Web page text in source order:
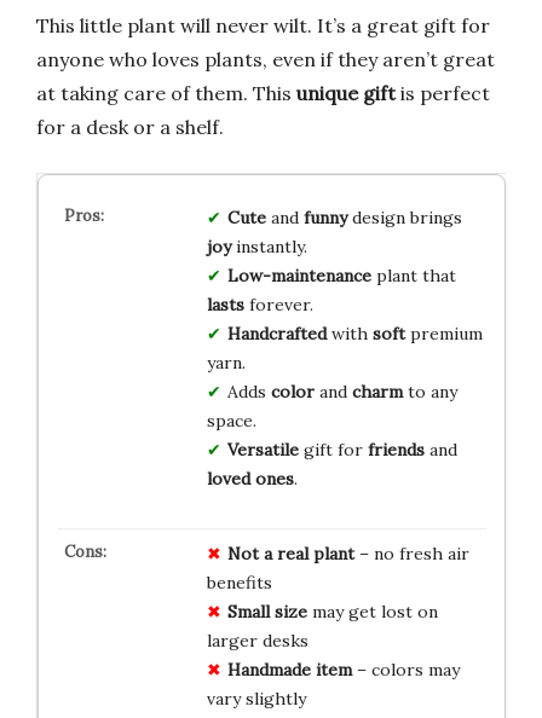
This little plant will never wilt. It’s a great gift for
anyone who loves plants, even if they aren’t great
at taking care of them. This unique giftis perfect
for a desk or a shelf.
Cuteand funnydesign brings
joyinstantly.
Low-maintenanceplant that
lastsforever.
Handcraftedwith softpremium
yarn.
Adds colorand charmto any
space.
Versatilegift for friendsand
loved ones.
Not a real plant– no fresh air
benefits
Small sizemay get lost on
larger desks
Handmade item– colors may
vary slightly